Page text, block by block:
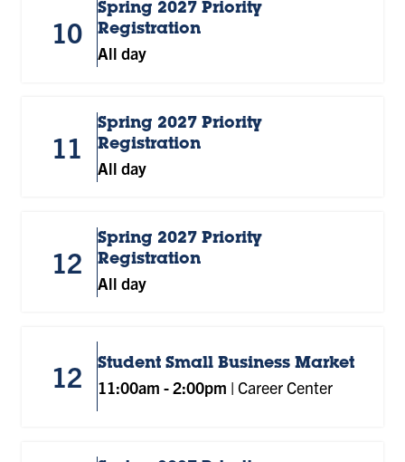
10
Spring 2027 Priority
Registration
All day
11
Spring 2027 Priority
Registration
All day
12
Spring 2027 Priority
Registration
All day
12 Student Small Business Market
11:00am -2:00pm | Career Center